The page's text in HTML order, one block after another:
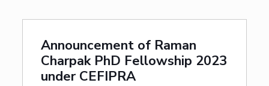
Announcement of Raman
Charpak PhD Fellowship 2023
under CEFIPRA